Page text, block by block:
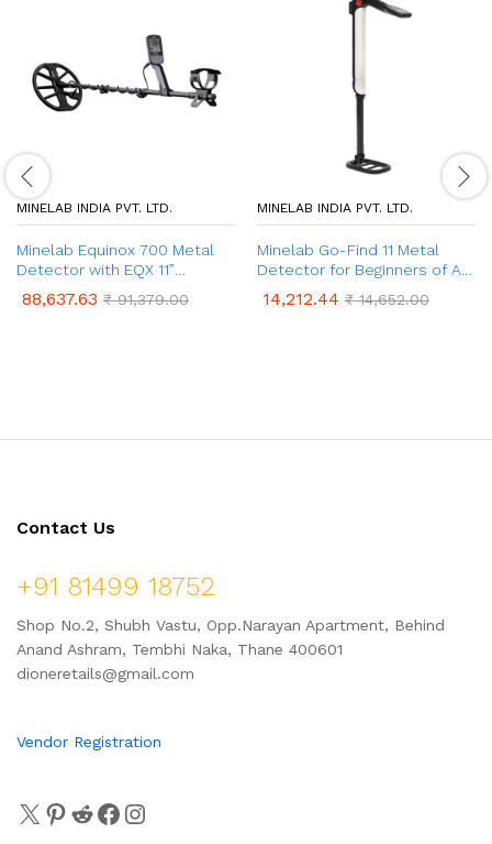
MINELAB INDIA PVT. LTD.
Minelab Equinox 700 Metal
Detector with EQX 11”
Double-D Coil | Waterproof |
4 Detect Modes | Multi-IQ
88,637.63 ₹91,379.00
MINELAB INDIA PVT. LTD.
Minelab Go-Find 11 Metal
Detector for Beginners of All
Ages | Metal Detecting Tool
Used for Coins, Iron Objects
14,212.44 ₹14,652.00
Contact Us
+91 81499 18752
Shop No.2, Shubh Vastu, Opp.Narayan Apartment, Behind
Anand Ashram, Tembhi Naka, Thane 400601
dioneretails@gmail.com
Vendor Registration